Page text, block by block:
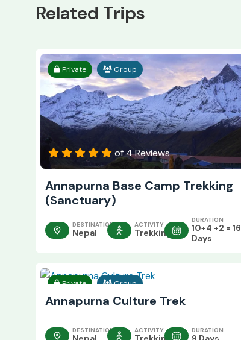
Related Trips
of 4 Reviews
Private Group
Annapurna Base Camp Trekking
(Sanctuary)
DESTINATION
Nepal
ACTIVITY
Trekking
DURATION
10+4 +2 = 16
Days
Private Group
Annapurna Culture Trek
DESTINATION ACTIVITY DURATION